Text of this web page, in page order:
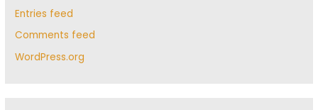
Entries feed
Comments feed
WordPress.org